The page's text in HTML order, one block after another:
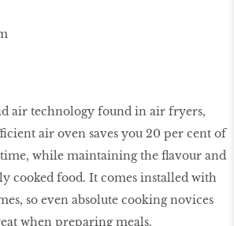
air technology found in air fryers,
air oven saves you 20 per cent of
while maintaining the flavour and
cooked food. It comes installed with
so even absolute cooking novices
when preparing meals.